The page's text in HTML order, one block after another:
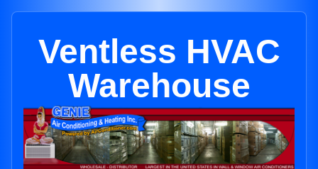
Ventless HVAC
Warehouse